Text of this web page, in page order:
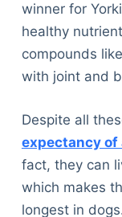
winner for
healthy
compounds
with joint and
Despite all
expectancy of
fact, they can
which makes
longest in